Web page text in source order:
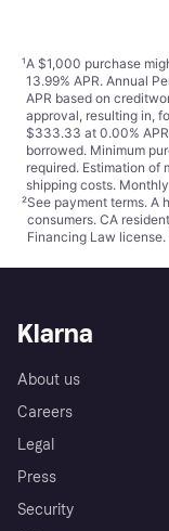
¹A $1,000 purchase
13.99% APR. Annual
APR based on
approval, resulting in,
$333.33 at 0.00%
borrowed. Minimum
required. Estimation of
shipping costs.
²See payment terms. A
consumers. CA
Financing Law
Klarna
About us
Careers
Legal
Press
Security